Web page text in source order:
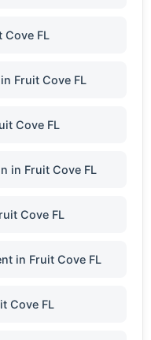
Cove FL
Fruit Cove FL
Cove FL
in Fruit Cove FL
Cove FL
in Fruit Cove FL
Cove FL